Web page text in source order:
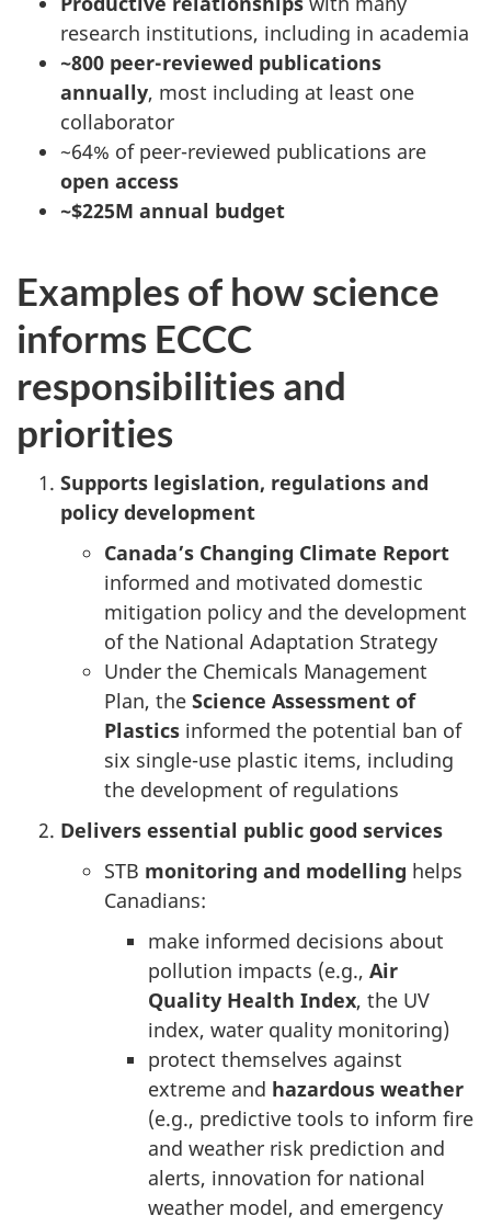
research institutions, including in academia
~800 peer-reviewed publications
annually, most including at least one
collaborator
~64% of peer-reviewed publications are
open access
~$225M annual budget
Examples of how science
informs ECCC
responsibilities and
priorities
Supports legislation, regulations and
policy development
Canada’s Changing Climate Report
informed and motivated domestic
mitigation policy and the development
of the National Adaptation Strategy
Under the Chemicals Management
Plan, the Science Assessment of
Plastics informed the potential ban of
six single-use plastic items, including
the development of regulations
Delivers essential public good services
STB monitoring and modelling helps
Canadians:
make informed decisions about
pollution impacts (e.g., Air
Quality Health Index, the UV
index, water quality monitoring)
protect themselves against
extreme and hazardous weather
(e.g., predictive tools to inform fire
and weather risk prediction and
alerts, innovation for national
weather model, and emergency